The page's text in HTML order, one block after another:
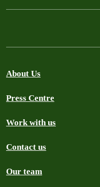
About Us
Press Centre
Work with us
Contact us
Our team